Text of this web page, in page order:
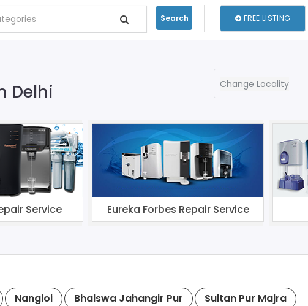
Search FREE LISTING
Delhi Change Locality
Service Eureka Forbes Repair Service
Nangloi Bhalswa Jahangir Pur Sultan Pur Majra